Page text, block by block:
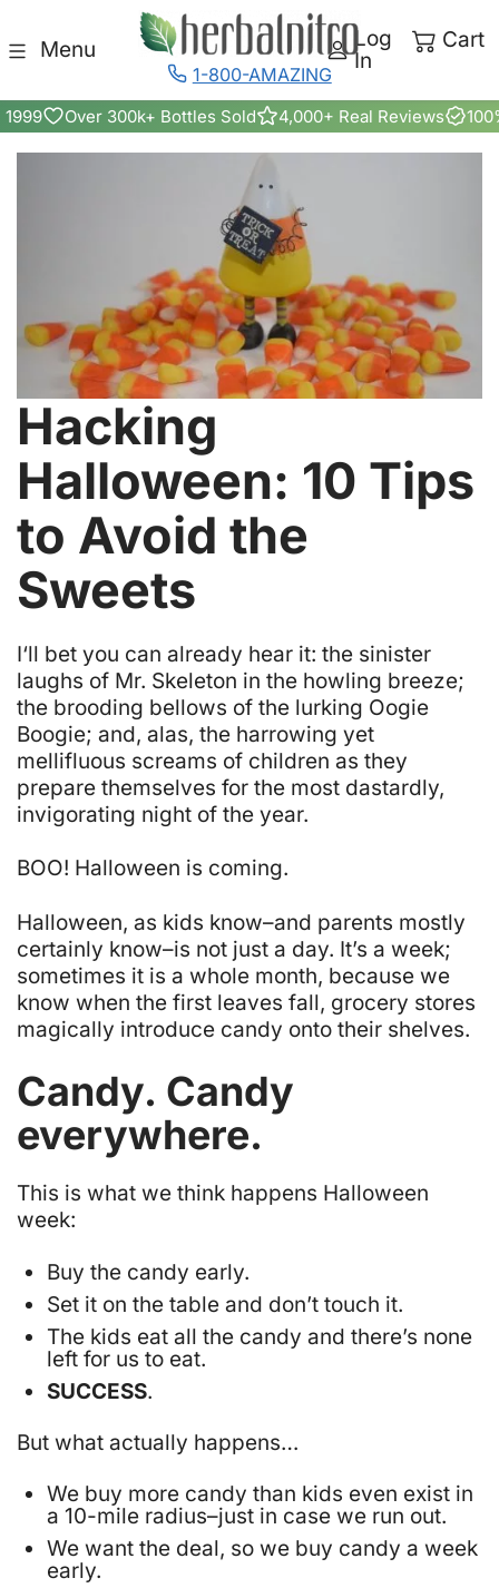
Skip to content
Menu
1-800-AMAZING
Log
In
Cart
Over 300k+ Bottles Sold 4,000+ Real Reviews
Hacking
Halloween: 10 Tips
to Avoid the
Sweets
I‘ll bet you can already hear it: the sinister
laughs of Mr. Skeleton in the howling breeze;
the brooding bellows of the lurking Oogie
Boogie; and, alas, the harrowing yet
mellifluous screams of children as they
prepare themselves for the most dastardly,
invigorating night of the year.
BOO! Halloween is coming.
Halloween, as kids know–and parents mostly
certainly know–is not just a day. It’s a week;
sometimes it is a whole month, because we
know when the first leaves fall, grocery stores
magically introduce candy onto their shelves.
Candy. Candy
everywhere.
This is what we think happens Halloween
week:
Buy the candy early.
Set it on the table and don’t touch it.
The kids eat all the candy and there’s none
left for us to eat.
SUCCESS.
But what actually happens…
We buy more candy than kids even exist in
a 10-mile radius–just in case we run out.
We want the deal, so we buy candy a week
early.